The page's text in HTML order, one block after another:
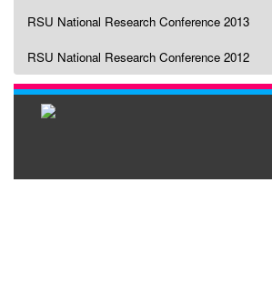
RSU National Research Conference 2013
RSU National Research Conference 2012